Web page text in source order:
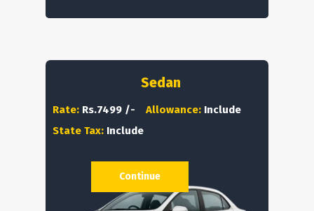
Sedan
Rate: Rs.7499 /- Allowance: Include
State Tax: Include
Continue